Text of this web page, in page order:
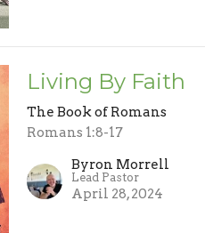
Living By Faith
The Book of Romans
Romans 1:8-17
Byron Morrell
Lead Pastor
April 28, 2024